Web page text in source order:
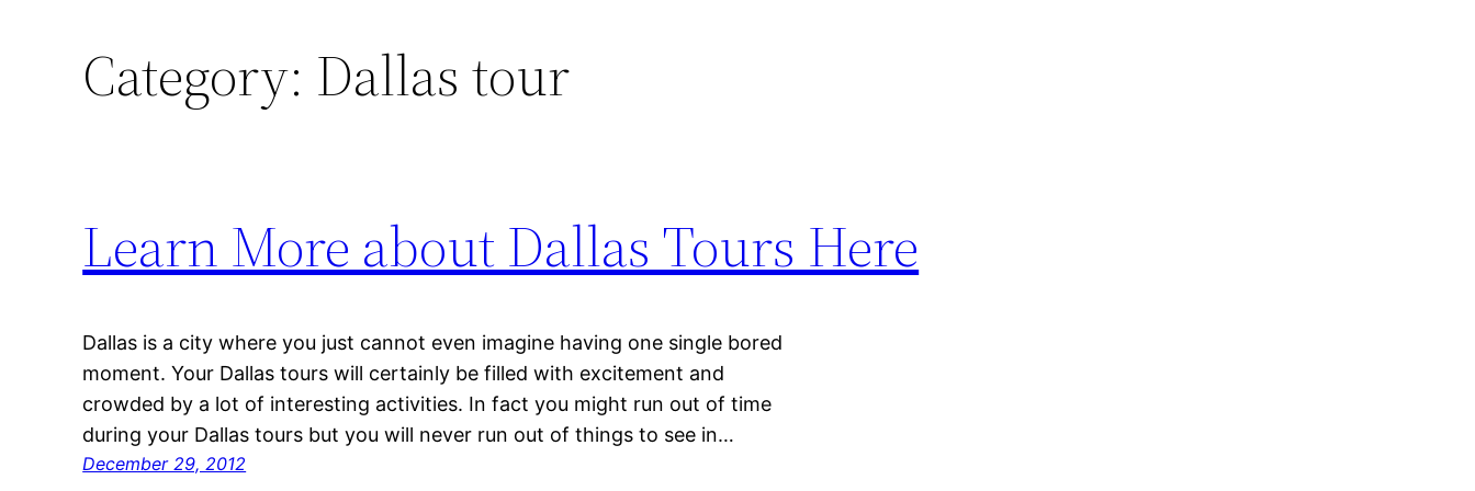
Category: Dallas tour
Learn More about Dallas Tours Here
Dallas is a city where you just cannot even imagine having one single bored
moment. Your Dallas tours will certainly be filled with excitement and
crowded by a lot of interesting activities. In fact you might run out of time
during your Dallas tours but you will never run out of things to see in…
December 29, 2012